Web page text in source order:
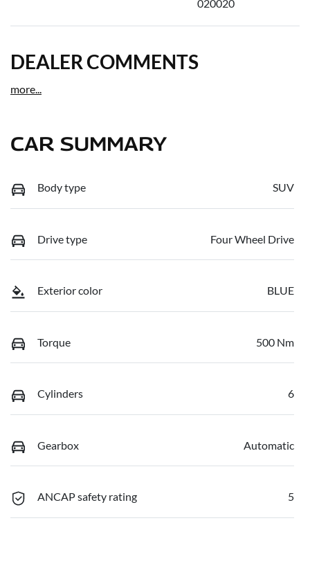
020020
DEALER COMMENTS
more...
CAR SUMMARY
Body type SUV
Drive type Four Wheel Drive
Exterior color BLUE
Torque 500 Nm
Cylinders 6
Gearbox Automatic
ANCAP safety rating 5